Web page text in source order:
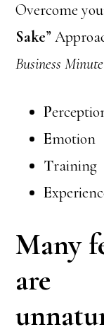
Overcome
Sake”
Business Minute
P
Emotion
Training
E
Many
are